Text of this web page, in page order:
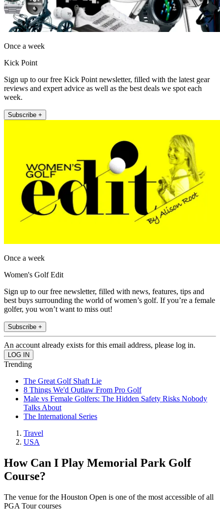
Once a week
Kick Point
Sign up to our free Kick Point newsletter, filled with the latest gear
reviews and expert advice as well as the best deals we spot each
week.
Subscribe +
Once a week
Women's Golf Edit
Sign up to our free newsletter, filled with news, features, tips and
best buys surrounding the world of women’s golf. If you’re a female
golfer, you won’t want to miss out!
Subscribe +
An account already exists for this email address, please log in.
Trending
The Great Golf Shaft Lie
8 Things We'd Outlaw From Pro Golf
Male vs Female Golfers: The Hidden Safety Risks Nobody
Talks About
The International Series
Travel
USA
How Can I Play Memorial Park Golf
Course?
The venue for the Houston Open is one of the most accessible of all
PGA Tour courses